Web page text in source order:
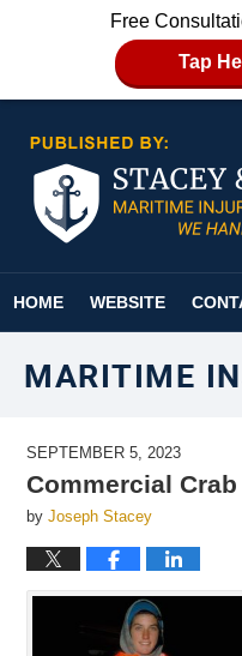
Free
Tap
HOME WEBSITE
MARITIME
SEPTEMBER 5, 2023
Commercial
byJoseph Stacey